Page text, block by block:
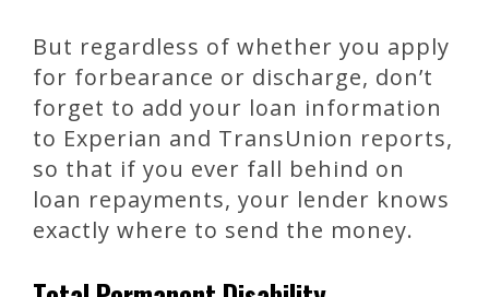
But regardless of whether you apply
for forbearance or discharge, don’t
forget to add your loan information
to Experian and TransUnion reports,
so that if you ever fall behind on
loan repayments, your lender knows
exactly where to send the money.